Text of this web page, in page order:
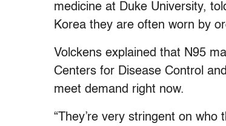
medicine at Duke University,
Korea they are often worn by
Volckens explained that N95
Centers for Disease Control
meet demand right now.
“They’re very stringent on